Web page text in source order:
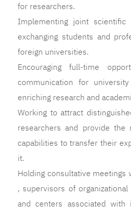
for researchers.
Implementing joint
exchanging students and
foreign universities.
Encouraging full-time
communication for
enriching research and
Working to attract
researchers and provide the
capabilities to transfer their
it.
Holding consultative meetings
, supervisors of
and centers associated